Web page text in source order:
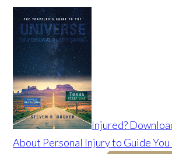
Injured?
About Personal Injury to Guide You